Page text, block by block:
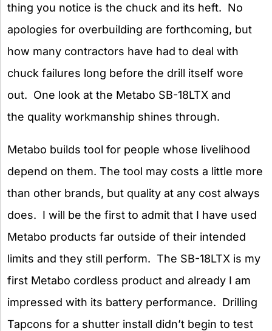
thing you notice is the chuck and its heft. No
apologies for overbuilding are forthcoming, but
how many contractors have had to deal with
chuck failures long before the drill itself wore
out. One look at the Metabo SB-18LTX and
the quality workmanship shines through.
Metabo builds tool for people whose livelihood
depend on them. The tool may costs a little more
than other brands, but quality at any cost always
does. I will be the first to admit that I have used
Metabo products far outside of their intended
limits and they still perform. The SB-18LTX is my
first Metabo cordless product and already I am
impressed with its battery performance. Drilling
Tapcons for a shutter install didn’t begin to test